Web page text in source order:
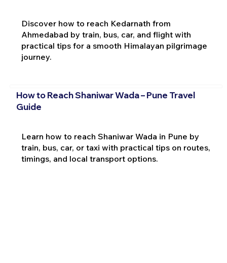
Discover how to reach Kedarnath from
Ahmedabad by train, bus, car, and flight with
practical tips for a smooth Himalayan pilgrimage
journey.
How to Reach Shaniwar Wada – Pune Travel
Guide
Learn how to reach Shaniwar Wada in Pune by
train, bus, car, or taxi with practical tips on routes,
timings, and local transport options.